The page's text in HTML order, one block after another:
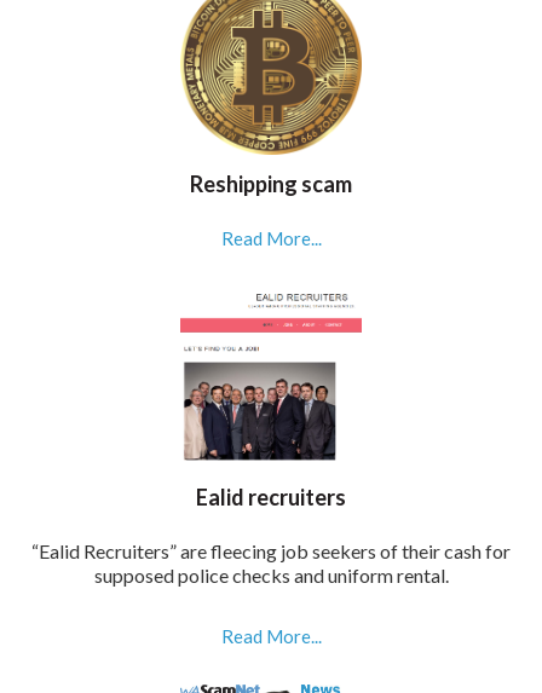
Reshipping scam
Read More...
Ealid recruiters
“Ealid Recruiters” are fleecing job seekers of their cash for
supposed police checks and uniform rental.
Read More...